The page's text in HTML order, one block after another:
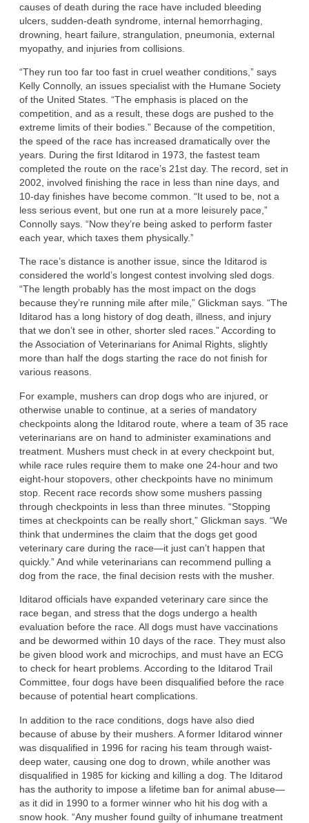
causes of death during the race have included bleeding
ulcers, sudden-death syndrome, internal hemorrhaging,
drowning, heart failure, strangulation, pneumonia, external
myopathy, and injuries from collisions.
“They run too far too fast in cruel weather conditions,” says
Kelly Connolly, an issues specialist with the Humane Society
of the United States. “The emphasis is placed on the
competition, and as a result, these dogs are pushed to the
extreme limits of their bodies.” Because of the competition,
the speed of the race has increased dramatically over the
years. During the first Iditarod in 1973, the fastest team
completed the route on the race’s 21st day. The record, set in
2002, involved finishing the race in less than nine days, and
10-day finishes have become common. “It used to be, not a
less serious event, but one run at a more leisurely pace,”
Connolly says. “Now they’re being asked to perform faster
each year, which taxes them physically.”
The race’s distance is another issue, since the Iditarod is
considered the world’s longest contest involving sled dogs.
“The length probably has the most impact on the dogs
because they’re running mile after mile,” Glickman says. “The
Iditarod has a long history of dog death, illness, and injury
that we don’t see in other, shorter sled races.” According to
the Association of Veterinarians for Animal Rights, slightly
more than half the dogs starting the race do not finish for
various reasons.
For example, mushers can drop dogs who are injured, or
otherwise unable to continue, at a series of mandatory
checkpoints along the Iditarod route, where a team of 35 race
veterinarians are on hand to administer examinations and
treatment. Mushers must check in at every checkpoint but,
while race rules require them to make one 24-hour and two
eight-hour stopovers, other checkpoints have no minimum
stop. Recent race records show some mushers passing
through checkpoints in less than three minutes. “Stopping
times at checkpoints can be really short,” Glickman says. “We
think that undermines the claim that the dogs get good
veterinary care during the race—it just can’t happen that
quickly.” And while veterinarians can recommend pulling a
dog from the race, the final decision rests with the musher.
Iditarod officials have expanded veterinary care since the
race began, and stress that the dogs undergo a health
evaluation before the race. All dogs must have vaccinations
and be dewormed within 10 days of the race. They must also
be given blood work and microchips, and must have an ECG
to check for heart problems. According to the Iditarod Trail
Committee, four dogs have been disqualified before the race
because of potential heart complications.
In addition to the race conditions, dogs have also died
because of abuse by their mushers. A former Iditarod winner
was disqualified in 1996 for racing his team through waist-
deep water, causing one dog to drown, while another was
disqualified in 1985 for kicking and killing a dog. The Iditarod
has the authority to impose a lifetime ban for animal abuse—
as it did in 1990 to a former winner who hit his dog with a
snow hook. “Any musher found guilty of inhumane treatment